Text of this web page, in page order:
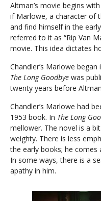
Altman’s movie begins
if Marlowe, a character of
and find himself in the
referred to it as “Rip Van
movie. This idea dictates
Chandler’s Marlowe began
The Long Goodbye was
twenty years before
Chandler’s Marlowe had
1953 book. In The Long
mellower. The novel is a
weighty. There is less
the early books; he comes
In some ways, there is a
apathy in him.